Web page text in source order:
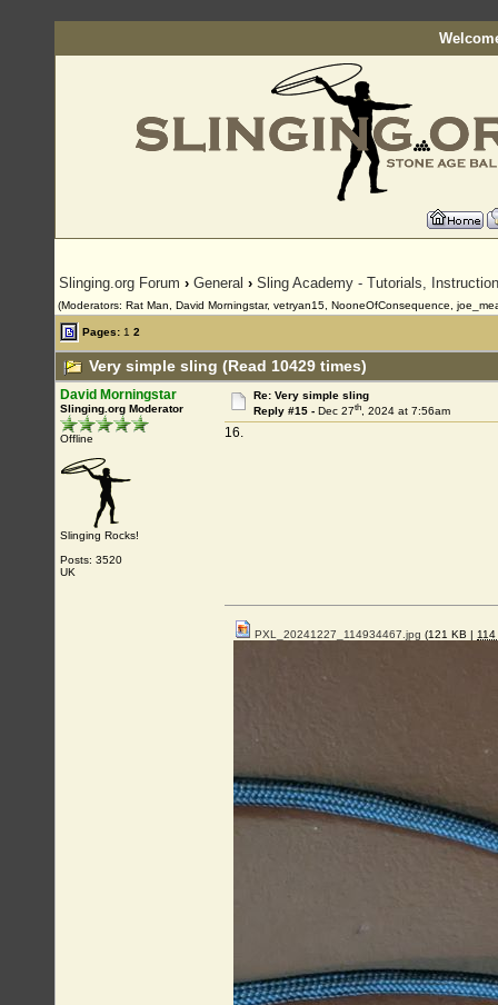
Slinging.org Forum › General › Sling Academy - Tutorials,
(Moderators: Rat Man, David Morningstar, vetryan15, NooneOfConsequence,
Pages: 1 2
Very simple sling (Read 10429 times)
David Morningstar
Slinging.org Moderator
Offline
Slinging Rocks!
Posts: 3520
UK
Re: Very simple sling
Reply #15 - Dec 27th, 2024 at 7:56am
16.
PXL_20241227_114934467.jpg (121 KB | 114